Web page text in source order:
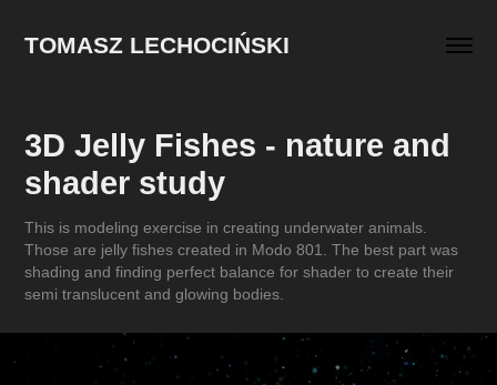
TOMASZ LECHOCIŃSKI
3D Jelly Fishes - nature and
shader study
This is modeling exercise in creating underwater animals.
Those are jelly fishes created in Modo 801. The best part was
shading and finding perfect balance for shader to create their
semi translucent and glowing bodies.